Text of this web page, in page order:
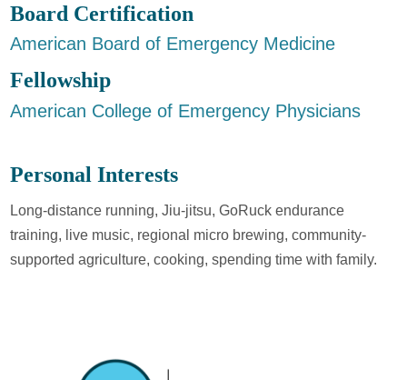
Board Certification
American Board of Emergency Medicine
Fellowship
American College of Emergency Physicians
Personal Interests
Long-distance running, Jiu-jitsu, GoRuck endurance
training, live music, regional micro brewing, community-
supported agriculture, cooking, spending time with family.